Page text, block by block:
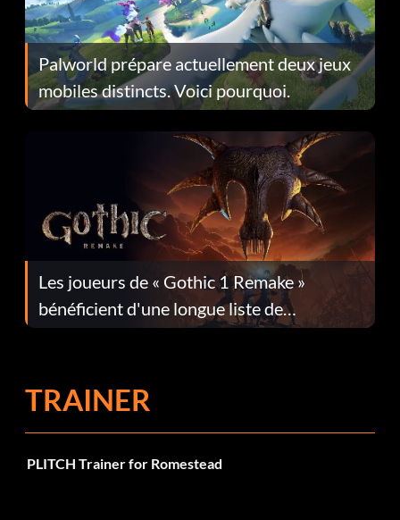
Palworld prépare actuellement deux jeux
mobiles distincts. Voici pourquoi.
Les joueurs de « Gothic 1 Remake »
bénéficient d'une longue liste de
corrections dans la mise à jour 1.0.4
TRAINER
PLITCH Trainer for Romestead